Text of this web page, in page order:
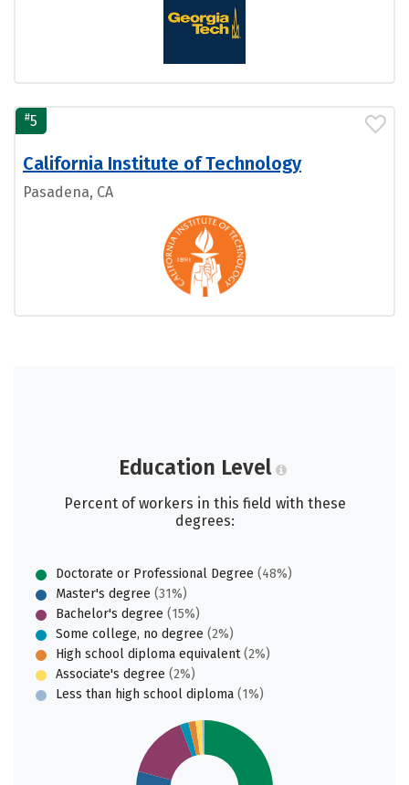
#5
California Institute of Technology
Pasadena, CA
Education Level
Percent of workers in this field with these
degrees:
Doctorate or Professional Degree (48%)
Master's degree (31%)
Bachelor's degree (15%)
Some college, no degree (2%)
High school diploma equivalent(2%)
Associate's degree (2%)
Less than high school diploma (1%)